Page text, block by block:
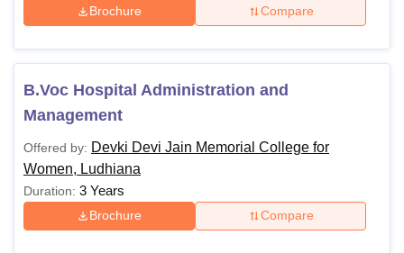
Brochure Compare
B.Voc Hospital Administration and
Management
Offered by: Devki Devi Jain Memorial College for
Women, Ludhiana
Duration: 3 Years
Brochure Compare